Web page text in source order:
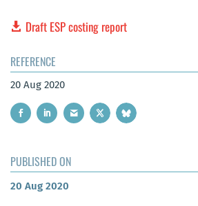
Draft ESP costing report
REFERENCE
20 Aug 2020
PUBLISHED ON
20 Aug 2020